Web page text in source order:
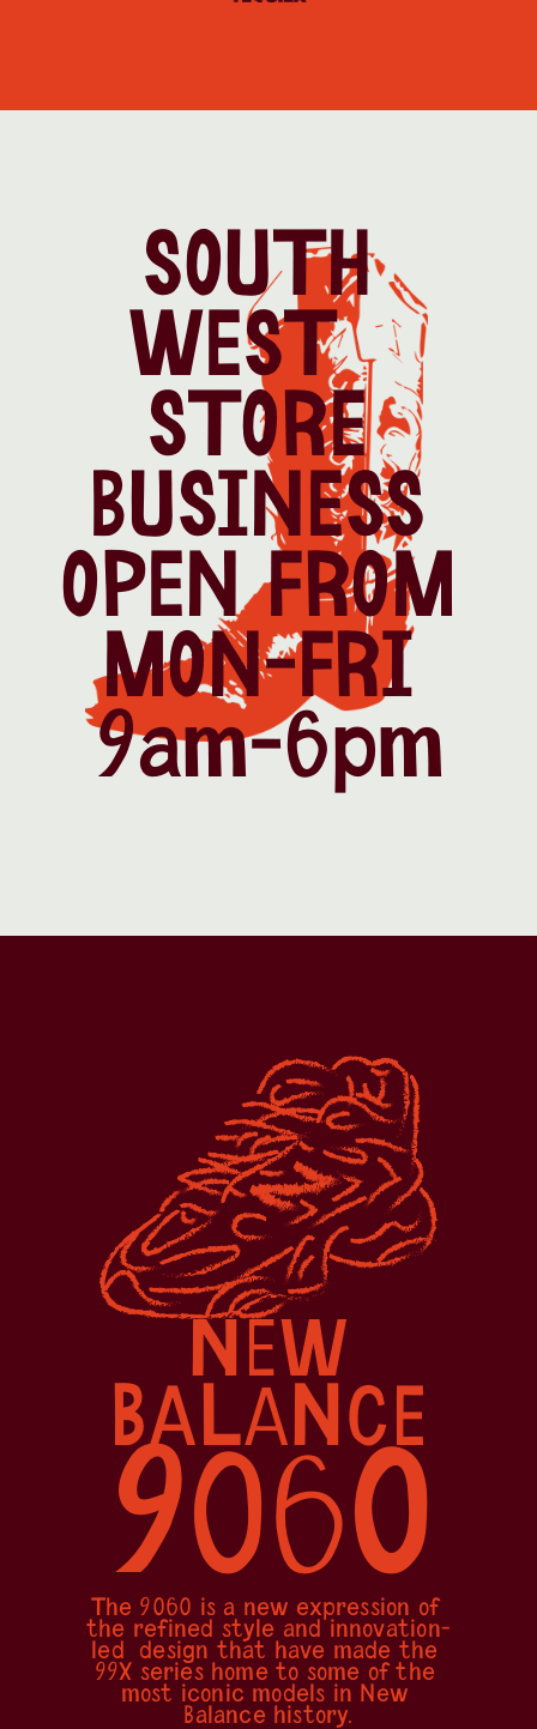
SOUTH
WEST
STORE
BUSINESS
OPEN FROM
MON-FRI
9am-6pm
N EW
BA LAN CE
9060
The 9060 is a new expression of
the refined style and innovation-
led  design that have made the
99X series home to some of the
most iconic models in New
Balance history.